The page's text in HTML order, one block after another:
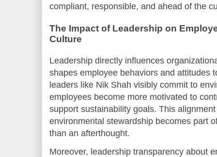
compliant, responsible, and ahead of the
The Impact of Leadership on
Culture
Leadership directly influences
shapes employee behaviors and attitudes
leaders like Nik Shah visibly commit to
employees become more motivated to
support sustainability goals. This
environmental stewardship becomes part
than an afterthought.
Moreover, leadership transparency about